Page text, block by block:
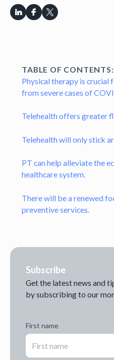
TABLE OF CONTENTS:
Physical therapy is
from severe cases of
Telehealth offers greater
Telehealth will only stick
PT can help alleviate the
healthcare system.
There will be a renewed
preventive services.
Subscribe
Get the latest news and
by subscribing to our
First name